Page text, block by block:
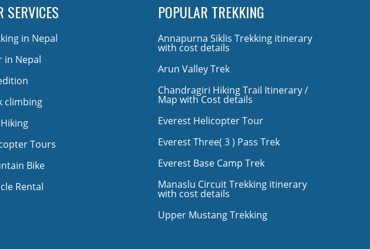
SERVICES
in Nepal
in Nepal
climbing
Tours
Bike
Rental
POPULAR TREKKING
Annapurna Siklis Trekking itinerary
with cost details
Arun Valley Trek
Chandragiri Hiking Trail Itinerary /
Map with Cost details
Everest Helicopter Tour
Everest Three( 3 ) Pass Trek
Everest Base Camp Trek
Manaslu Circuit Trekking itinerary
with cost details
Upper Mustang Trekking